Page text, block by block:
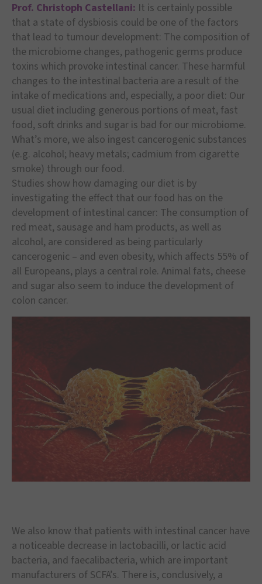
Prof. Christoph Castellani: It is certainly possible
that a state of dysbiosis could be one of the factors
that lead to tumour development: The composition of
the microbiome changes, pathogenic germs produce
toxins which provoke intestinal cancer. These harmful
changes to the intestinal bacteria are a result of the
intake of medications and, especially, a poor diet: Our
usual diet including generous portions of meat, fast
food, soft drinks and sugar is bad for our microbiome.
What’s more, we also ingest cancerogenic substances
(e.g. alcohol; heavy metals; cadmium from cigarette
smoke) through our food.
Studies show how damaging our diet is by
investigating the effect that our food has on the
development of intestinal cancer: The consumption of
red meat, sausage and ham products, as well as
alcohol, are considered as being particularly
cancerogenic – and even obesity, which affects 55% of
all Europeans, plays a central role. Animal fats, cheese
and sugar also seem to induce the development of
colon cancer.
We also know that patients with intestinal cancer have
a noticeable decrease in lactobacilli, or lactic acid
bacteria, and faecalibacteria, which are important
manufacturers of SCFA’s. There is, conclusively, a